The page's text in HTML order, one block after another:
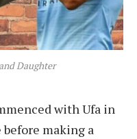
Daughter
with Ufa in
making a